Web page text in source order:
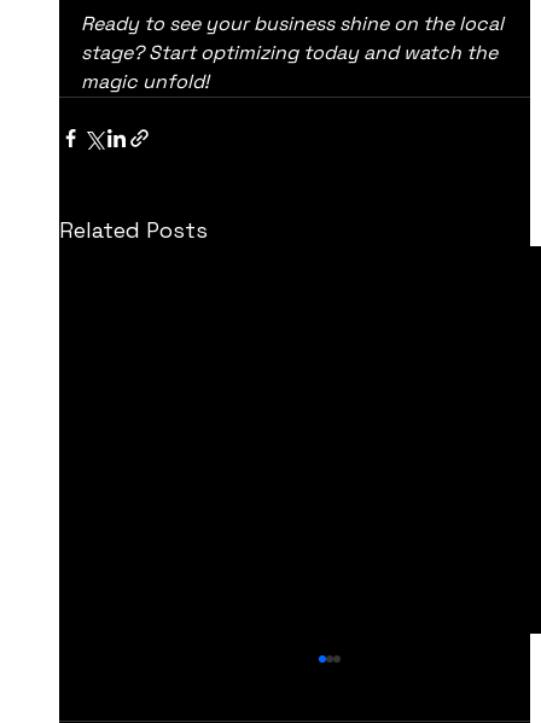
Ready to see your business shine on the local
stage? Start optimizing today and watch the
magic unfold!
Related Posts